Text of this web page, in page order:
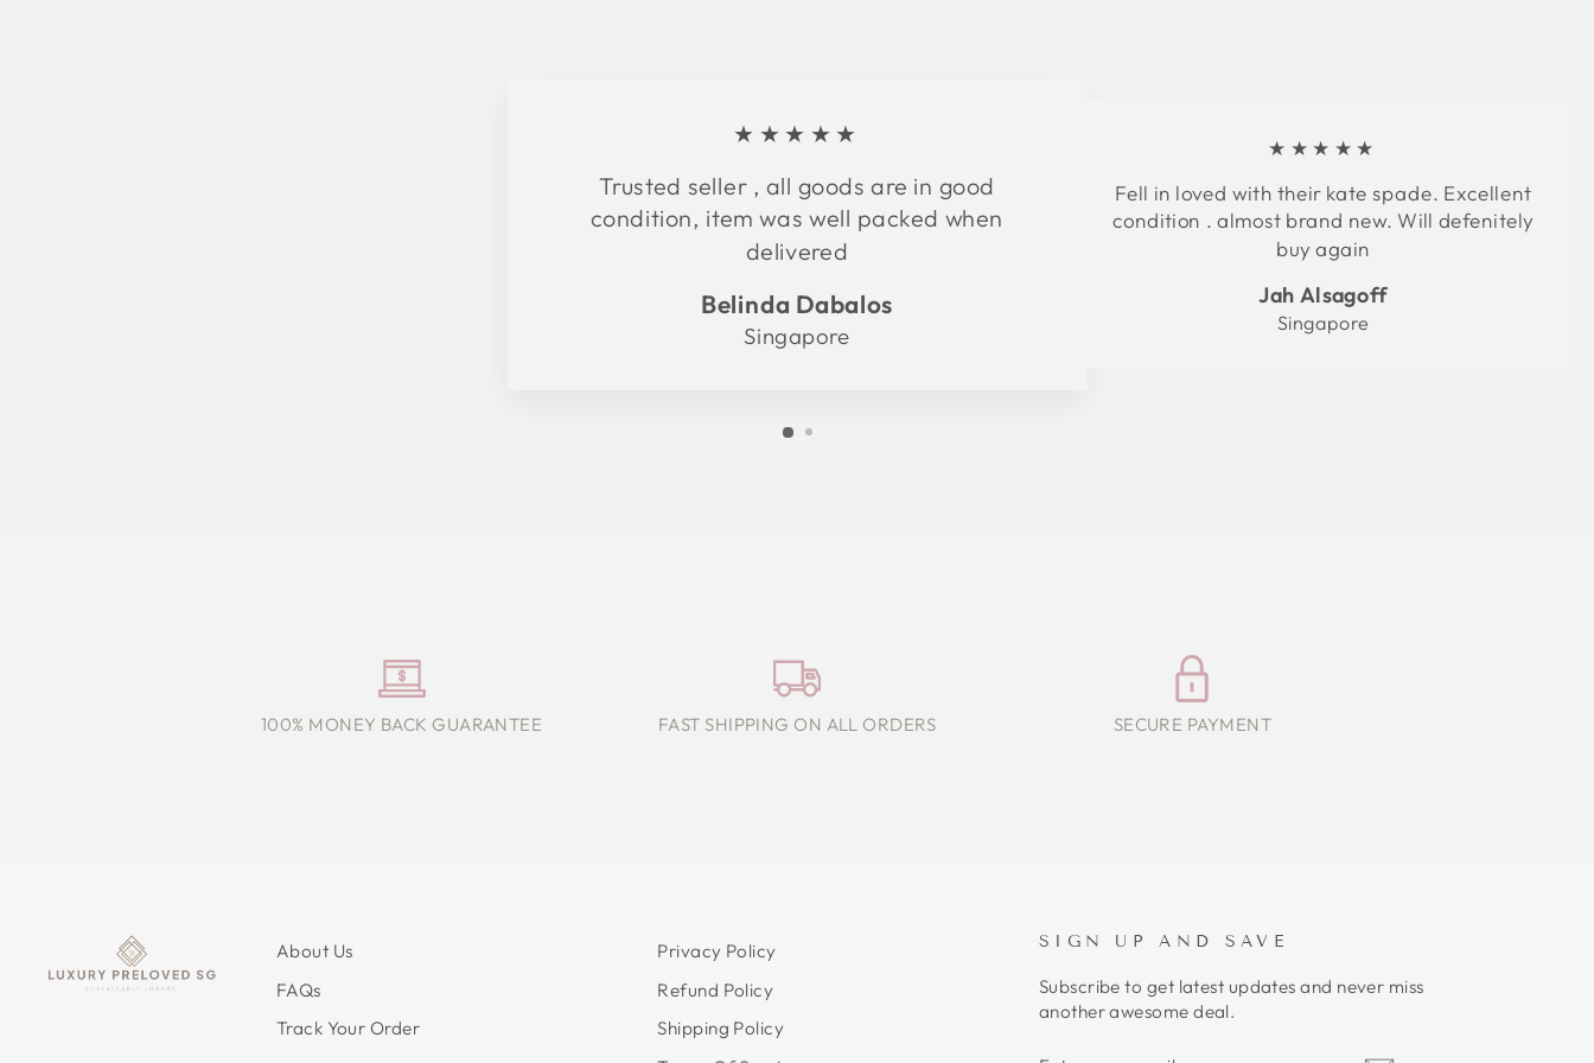
★★★★★
Trusted seller , all goods are in good
condition, item was well packed when
delivered
Belinda Dabalos
Singapore
★★★★★
Fell in loved with their kate spade. Excellent
condition . almost brand new. Will defenitely
buy again
Jah Alsagoff
Singapore
100% MONEY BACK GUARANTEE FAST SHIPPING ON ALL ORDERS SECURE PAYMENT
About Us
FAQs
Track Your Order
Privacy Policy
Refund Policy
Shipping Policy
SIGN UP AND SAVE
Subscribe to get latest updates and never miss
another awesome deal.